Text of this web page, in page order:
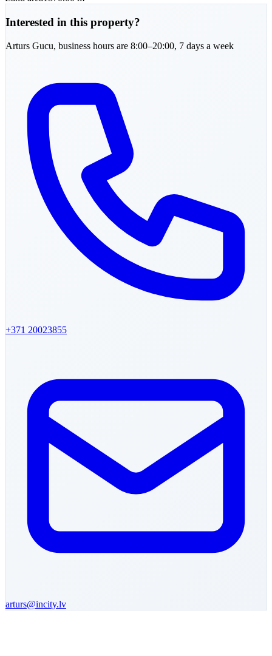
Interested in this property?
Arturs Gucu, business hours are 8:00–20:00, 7 days a week
+371 20023855
arturs@incity.lv